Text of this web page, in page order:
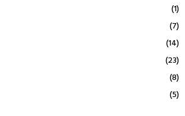
(1)
(7)
(14)
(23)
(8)
(5)